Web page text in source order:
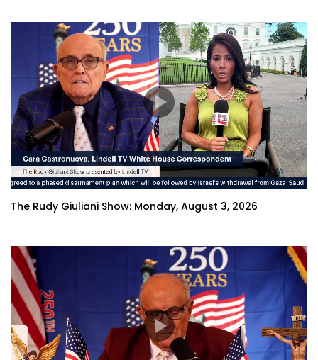
The Rudy Giuliani Show: Monday, August 3, 2026